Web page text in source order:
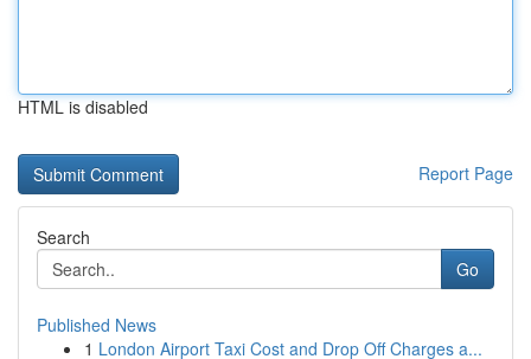
HTML is disabled
Report Page
Search
Go
Published News
1 London Airport Taxi Cost and Drop Off Charges a...